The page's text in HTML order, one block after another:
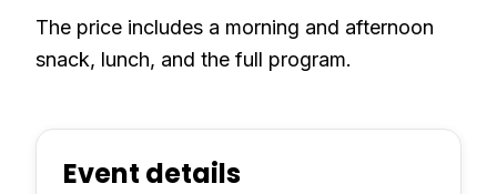
The price includes a morning and afternoon
snack, lunch, and the full program.
Event details